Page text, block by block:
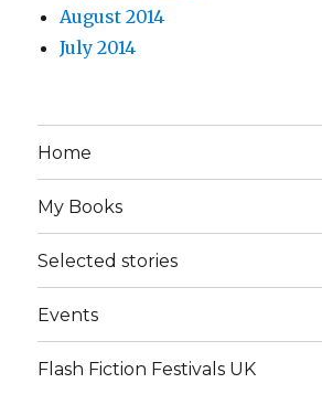
August 2014
July 2014
Home
My Books
Selected stories
Events
Flash Fiction Festivals UK